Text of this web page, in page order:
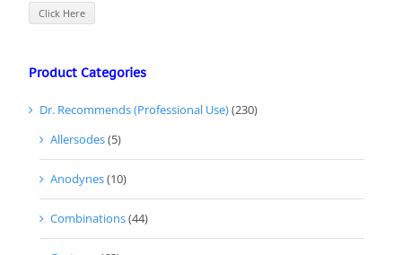
Click Here
Product Categories
Dr. Recommends (Professional Use)(230)
Allersodes(5)
Anodynes(10)
Combinations(44)